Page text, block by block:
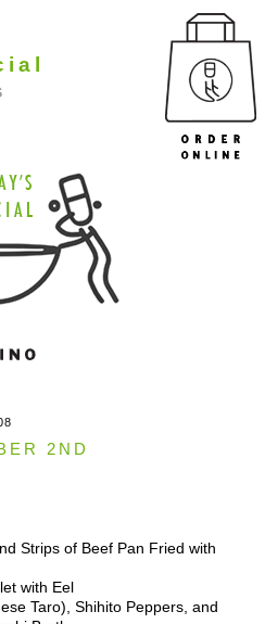
2ND
Strips of Beef Pan Fried with
with Eel
Taro), Shihito Peppers, and